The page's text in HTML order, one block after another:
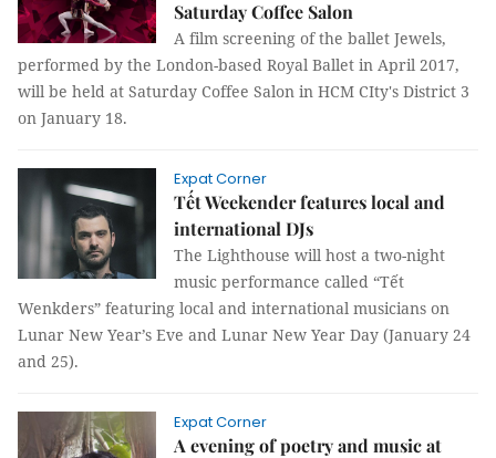
Saturday Coffee Salon
A film screening of the ballet Jewels,
performed by the London-based Royal Ballet in April 2017,
will be held at Saturday Coffee Salon in HCM CIty's District 3
on January 18.
Expat Corner
Tết Weekender features local and
international DJs
The Lighthouse will host a two-night
music performance called “Tết
Wenkders” featuring local and international musicians on
Lunar New Year’s Eve and Lunar New Year Day (January 24
and 25).
Expat Corner
A evening of poetry and music at